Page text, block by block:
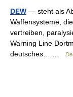
DEW — steht als
Waffensysteme,
vertreiben,
Warning Line
deutsches… …